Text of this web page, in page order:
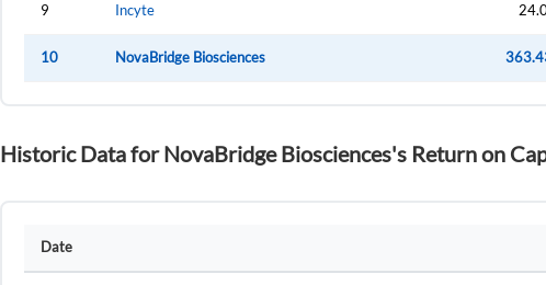
9 Incyte
10 NovaBridge Biosciences
Historic Data for NovaBridge Biosciences's Return on
Date